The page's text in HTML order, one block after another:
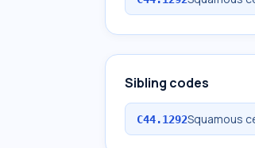
Sibling codes
C44.1292Squamous